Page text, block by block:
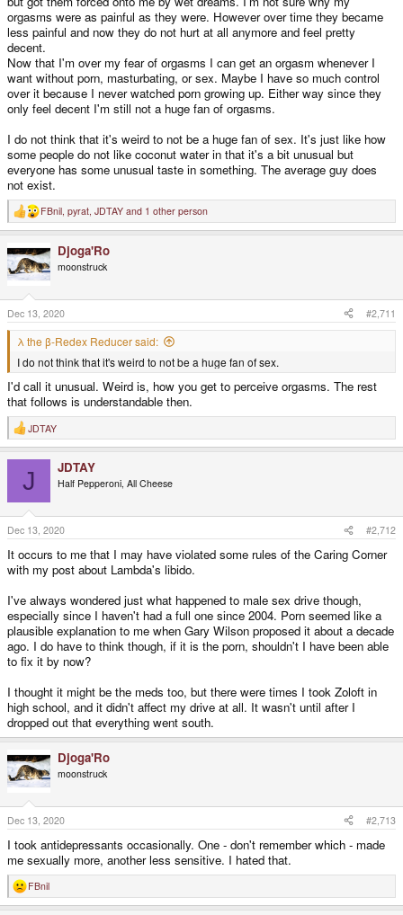
orgasms were as painful as they were. However over time they became
less painful and now they do not hurt at all anymore and feel pretty
decent.
Now that I'm over my fear of orgasms I can get an orgasm whenever I
want without porn, masturbating, or sex. Maybe I have so much control
over it because I never watched porn growing up. Either way since they
only feel decent I'm still not a huge fan of orgasms.
I do not think that it's weird to not be a huge fan of sex. It's just like how
some people do not like coconut water in that it's a bit unusual but
everyone has some unusual taste in something. The average guy does
not exist.
R
e
c
t
i
n
s
:
FBnil, pyrat, JDTAY and 1 other person
Djoga'Ro
moonstruck
Dec 13, 2020 #2,711
λ the β-Redex Reducer said:
I do not think that it's weird to not be a huge fan of sex.
I'd call it unusual. Weird is, how you get to perceive orgasms. The rest
that follows is understandable then.
R
e
o
n
s
:
JDTAY
J JDTAY
Half Pepperoni, All Cheese
Dec 13, 2020 #2,712
It occurs to me that I may have violated some rules of the Caring Corner
with my post about Lambda's libido.
I've always wondered just what happened to male sex drive though,
especially since I haven't had a full one since 2004. Porn seemed like a
plausible explanation to me when Gary Wilson proposed it about a decade
ago. I do have to think though, if it is the porn, shouldn't I have been able
to fix it by now?
I thought it might be the meds too, but there were times I took Zoloft in
high school, and it didn't affect my drive at all. It wasn't until after I
dropped out that everything went south.
Djoga'Ro
moonstruck
Dec 13, 2020 #2,713
I took antidepressants occasionally. One - don't remember which - made
me sexually more, another less sensitive. I hated that.
R
e
FBnil